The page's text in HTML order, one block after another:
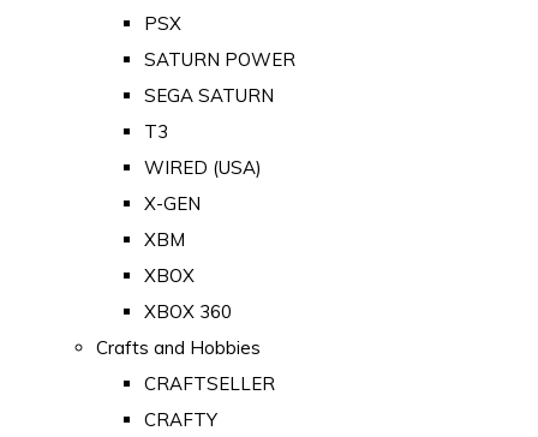
PSX
SATURN POWER
SEGA SATURN
T3
WIRED (USA)
X-GEN
XBM
XBOX
XBOX 360
Crafts and Hobbies
CRAFTSELLER
CRAFTY